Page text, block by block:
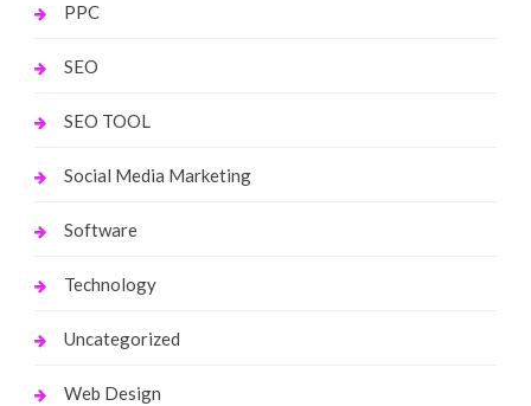
PPC
SEO
SEO TOOL
Social Media Marketing
Software
Technology
Uncategorized
Web Design